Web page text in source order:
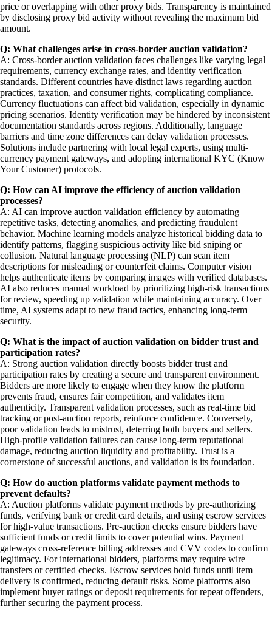
price or overlapping with other proxy bids. Transparency is maintained
by disclosing proxy bid activity without revealing the maximum bid
amount.
Q: What challenges arise in cross-border auction validation?
A: Cross-border auction validation faces challenges like varying legal
requirements, currency exchange rates, and identity verification
standards. Different countries have distinct laws regarding auction
practices, taxation, and consumer rights, complicating compliance.
Currency fluctuations can affect bid validation, especially in dynamic
pricing scenarios. Identity verification may be hindered by inconsistent
documentation standards across regions. Additionally, language
barriers and time zone differences can delay validation processes.
Solutions include partnering with local legal experts, using multi-
currency payment gateways, and adopting international KYC (Know
Your Customer) protocols.
Q: How can AI improve the efficiency of auction validation
processes?
A: AI can improve auction validation efficiency by automating
repetitive tasks, detecting anomalies, and predicting fraudulent
behavior. Machine learning models analyze historical bidding data to
identify patterns, flagging suspicious activity like bid sniping or
collusion. Natural language processing (NLP) can scan item
descriptions for misleading or counterfeit claims. Computer vision
helps authenticate items by comparing images with verified databases.
AI also reduces manual workload by prioritizing high-risk transactions
for review, speeding up validation while maintaining accuracy. Over
time, AI systems adapt to new fraud tactics, enhancing long-term
security.
Q: What is the impact of auction validation on bidder trust and
participation rates?
A: Strong auction validation directly boosts bidder trust and
participation rates by creating a secure and transparent environment.
Bidders are more likely to engage when they know the platform
prevents fraud, ensures fair competition, and validates item
authenticity. Transparent validation processes, such as real-time bid
tracking or post-auction reports, reinforce confidence. Conversely,
poor validation leads to mistrust, deterring both buyers and sellers.
High-profile validation failures can cause long-term reputational
damage, reducing auction liquidity and profitability. Trust is a
cornerstone of successful auctions, and validation is its foundation.
Q: How do auction platforms validate payment methods to
prevent defaults?
A: Auction platforms validate payment methods by pre-authorizing
funds, verifying bank or credit card details, and using escrow services
for high-value transactions. Pre-auction checks ensure bidders have
sufficient funds or credit limits to cover potential wins. Payment
gateways cross-reference billing addresses and CVV codes to confirm
legitimacy. For international bidders, platforms may require wire
transfers or certified checks. Escrow services hold funds until item
delivery is confirmed, reducing default risks. Some platforms also
implement buyer ratings or deposit requirements for repeat offenders,
further securing the payment process.